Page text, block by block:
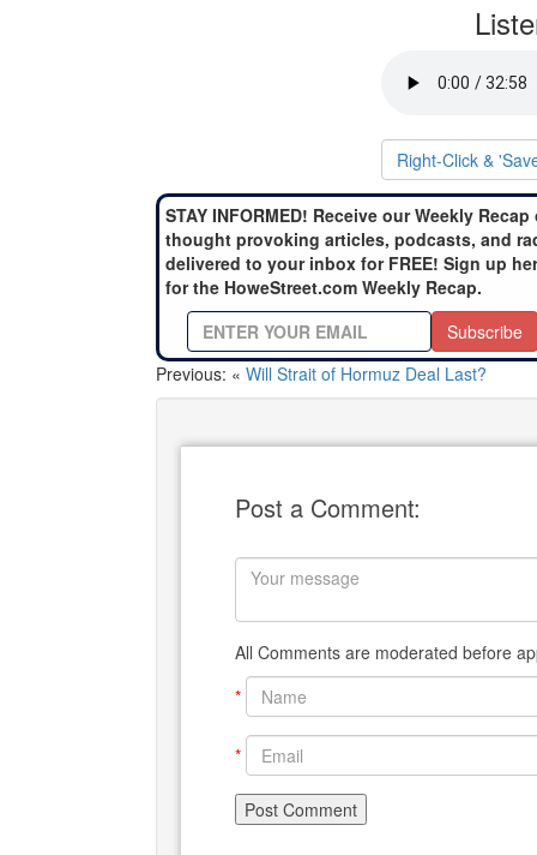
Right-Click &
STAY INFORMED! Receive our Weekly Recap
thought provoking articles, podcasts, and
delivered to your inbox for FREE! Sign up
for the HoweStreet.com Weekly Recap.
Subscribe
Previous: « Will Strait of Hormuz Deal Last?
Post a Comment:
All Comments are moderated before
*
*